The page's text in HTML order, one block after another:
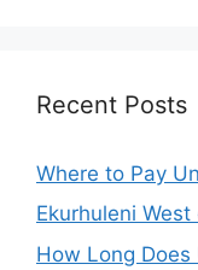
Recent Posts
Where to Pay
Ekurhuleni
How Long